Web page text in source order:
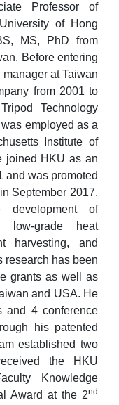
Professor of
of Hong
MS, PhD from
Before entering
at Taiwan
from 2001 to
Technology
employed as a
Institute of
joined HKU as an
and was promoted
September 2017.
of
low-grade heat
harvesting, and
research has been
grants as well as
and USA. He
and 4 conference
his patented
established two
the HKU
Knowledge
Award at the 2nd